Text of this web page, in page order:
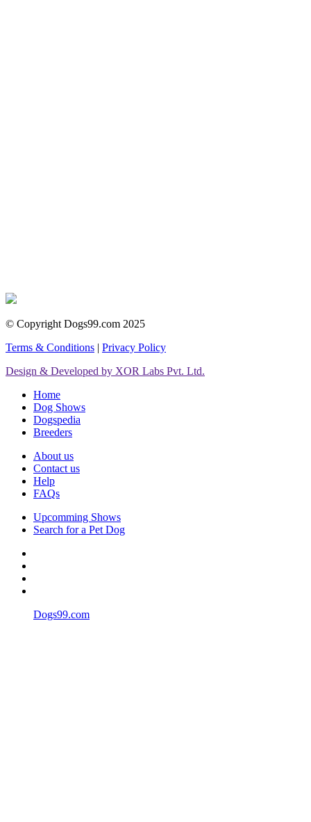
© Copyright Dogs99.com 2025
Terms & Conditions | Privacy Policy
Design & Developed by XOR Labs Pvt. Ltd.
Home
Dog Shows
Dogspedia
Breeders
About us
Contact us
Help
FAQs
Upcomming Shows
Search for a Pet Dog
Dogs99.com